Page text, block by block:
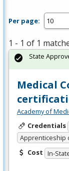
Per page:
1 - 1 of 1
Medical
Academy of
Credentials
Apprenticeship
Cost In-
State